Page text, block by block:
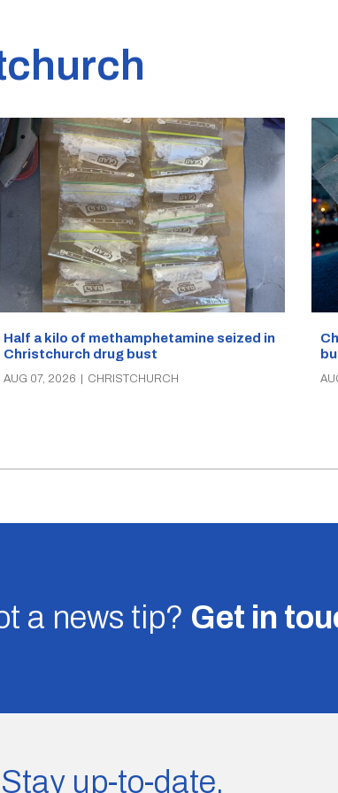
Half a kilo of methamphetamine seized in
Christchurch drug bust
AUG 07, 2026 | CHRISTCHURCH
a news tip? Get in
Stay up-to-date.